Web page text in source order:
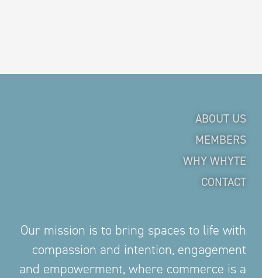
ABOUT US
MEMBERS
WHY WHYTE
CONTACT
Our mission is to bring spaces to life with
compassion and intention, engagement
and empowerment, where commerce is a